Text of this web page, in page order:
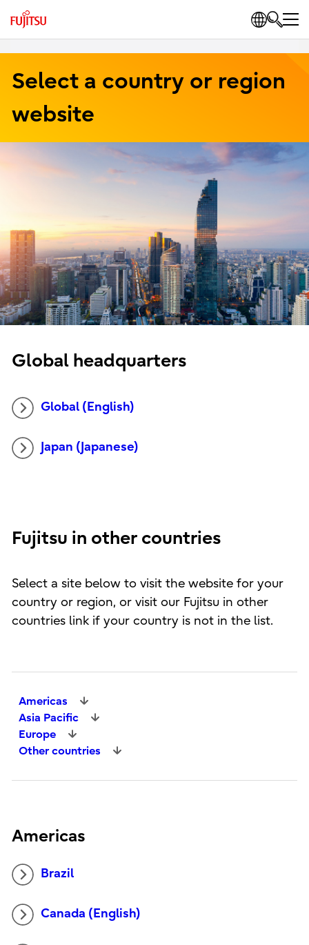
Select a country or region
website
Global headquarters
Global (English)
Japan (Japanese)
Fujitsu in other countries
Select a site below to visit the website for your
country or region, or visit our Fujitsu in other
countries link if your country is not in the list.
Americas
Asia Pacific
Europe
Other countries
Americas
Brazil
Canada (English)